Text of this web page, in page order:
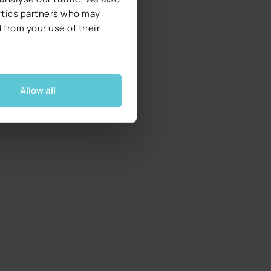
partners who may
your use of their
Allow all